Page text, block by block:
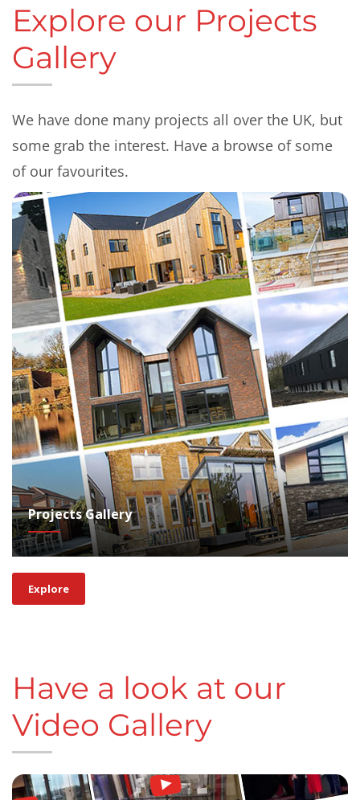
Explore our Projects
Gallery
We have done many projects all over the UK, but
some grab the interest. Have a browse of some
of our favourites.
Projects Gallery
Explore
Have a look at our
Video Gallery